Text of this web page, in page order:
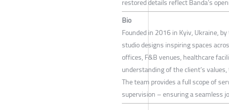
restored details reflect Banda’s
Bio
Founded in 2016 in Kyiv, Ukraine,
studio designs inspiring spaces
offices, F&B venues, healthcare
understanding of the client’s
The team provides a full scope of
supervision – ensuring a seamless